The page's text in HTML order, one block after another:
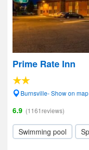
Prime Rate Inn
Burnsville- Show on map
6.9 (1161reviews)
Swimming pool